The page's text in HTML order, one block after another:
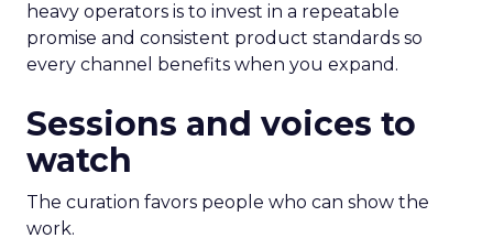
heavy operators is to invest in a repeatable
promise and consistent product standards so
every channel benefits when you expand.
Sessions and voices to
watch
The curation favors people who can show the
work.